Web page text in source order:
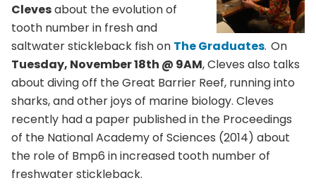
Clevesabout the evolution of
tooth number in fresh and
saltwater stickleback fish on The Graduates. On
Tuesday, November 18th @ 9AM, Cleves also talks
about diving off the Great Barrier Reef, running into
sharks, and other joys of marine biology. Cleves
recently had a paper published in the Proceedings
of the National Academy of Sciences (2014) about
the role of Bmp6 in increased tooth number of
freshwater stickleback.